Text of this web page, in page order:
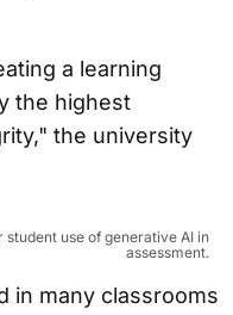
a learning
the highest
the university
student use of generative AI in
assessment.
in many classrooms